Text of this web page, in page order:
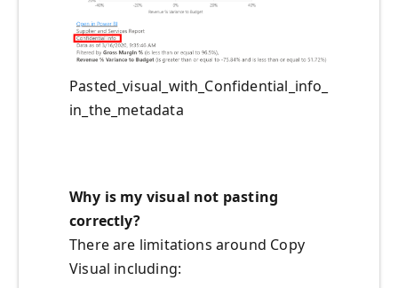
Pasted_visual_with_Confidential_info_
in_the_metadata
Why is my visual not pasting
correctly?
There are limitations around Copy
Visual including: